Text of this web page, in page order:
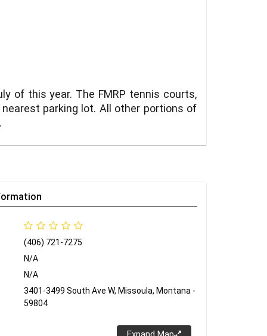
of this year. The FMRP tennis courts,
parking lot. All other portions of
(406) 721-7275
N/A
N/A
3401-3499 South Ave W, Missoula, Montana -
59804